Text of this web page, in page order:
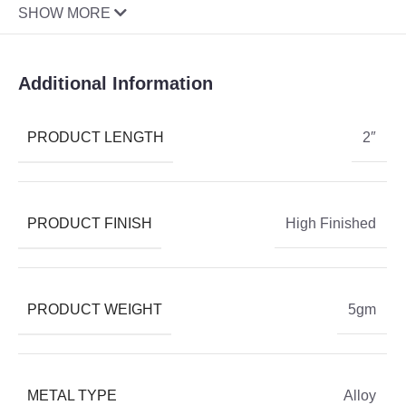
SHOW MORE
Additional Information
PRODUCT LENGTH 2″
PRODUCT FINISH High Finished
PRODUCT WEIGHT 5gm
METAL TYPE Alloy